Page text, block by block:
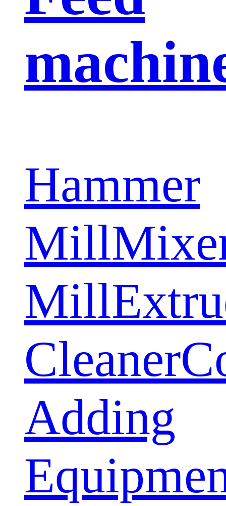
Hammer
Mill
Mill
Cleaner
Adding